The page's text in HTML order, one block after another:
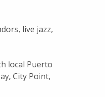
live jazz,
local Puerto
City Point,